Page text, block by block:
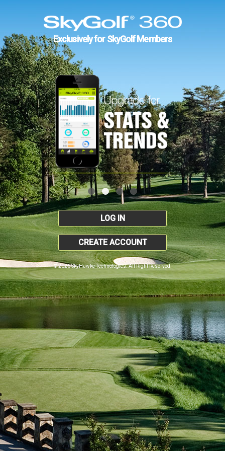
Exclusively for SkyGolf Members
LOG IN
CREATE ACCOUNT
© 2026 SkyHawke Technologies. All Right Reserved.